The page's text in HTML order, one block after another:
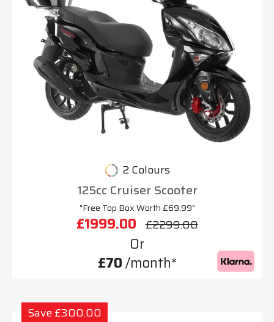
2 Colours
125cc Cruiser Scooter
"Free Top Box Worth £69.99"
£1999.00 £2299.00
Or
£70/month*
Save £300.00